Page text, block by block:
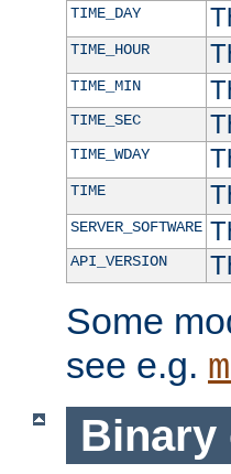
TIME_DAY
TIME_HOUR
TIME_MIN
TIME_SEC
TIME_WDAY
TIME
SERVER_SOFTWARE
API_VERSION
Some
see e.g.
Binary